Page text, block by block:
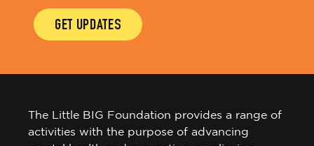
GET UPDATES
The Little BIG Foundation provides a range of
activities with the purpose of advancing